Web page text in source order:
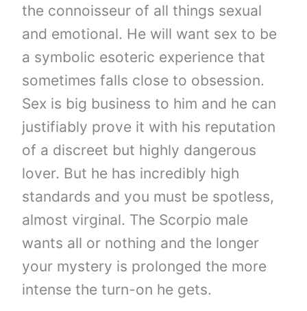
the connoisseur of all things sexual
and emotional. He will want sex to be
a symbolic esoteric experience that
sometimes falls close to obsession.
Sex is big business to him and he can
justifiably prove it with his reputation
of a discreet but highly dangerous
lover. But he has incredibly high
standards and you must be spotless,
almost virginal. The Scorpio male
wants all or nothing and the longer
your mystery is prolonged the more
intense the turn-on he gets.